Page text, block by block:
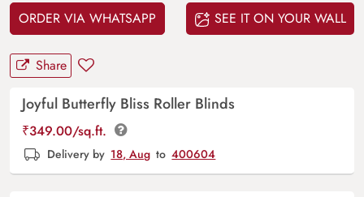
ORDER VIA WHATSAPP SEE IT ON YOUR WALL
Share
Joyful Butterfly Bliss Roller Blinds
₹349.00/sq.ft.
Delivery by 18, Aug to 400604